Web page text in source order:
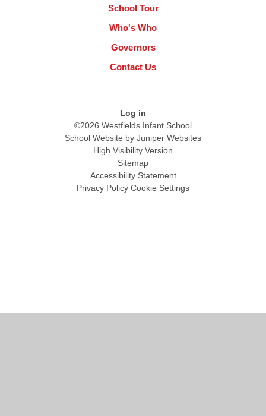
School Tour
Who's Who
Governors
Contact Us
Log in
©2026 Westfields Infant School
School Website by Juniper Websites
High Visibility Version
Sitemap
Accessibility Statement
Privacy Policy Cookie Settings